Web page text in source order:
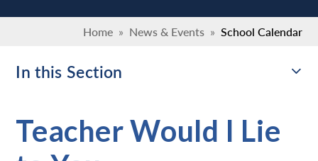
Home » News & Events » School Calendar
In this Section
Teacher Would I Lie